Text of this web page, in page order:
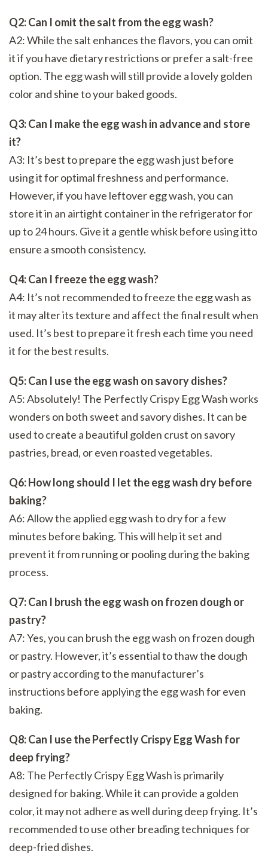
Q2: Can I omit the salt from the egg wash?
A2: While the salt enhances the flavors, you can omit
it if you have dietary restrictions or prefer a salt-free
option. The egg wash will still provide a lovely golden
color and shine to your baked goods.
Q3: Can I make the egg wash in advance and store
it?
A3: It’s best to prepare the egg wash just before
using it for optimal freshness and performance.
However, if you have leftover egg wash, you can
store it in an airtight container in the refrigerator for
up to 24 hours. Give it a gentle whisk before using itto
ensure a smooth consistency.
Q4: Can I freeze the egg wash?
A4: It’s not recommended to freeze the egg wash as
it may alter its texture and affect the final result when
used. It’s best to prepare it fresh each time you need
it for the best results.
Q5: Can I use the egg wash on savory dishes?
A5: Absolutely! The Perfectly Crispy Egg Wash works
wonders on both sweet and savory dishes. It can be
used to create a beautiful golden crust on savory
pastries, bread, or even roasted vegetables.
Q6: How long should I let the egg wash dry before
baking?
A6: Allow the applied egg wash to dry for a few
minutes before baking. This will help it set and
prevent it from running or pooling during the baking
process.
Q7: Can I brush the egg wash on frozen dough or
pastry?
A7: Yes, you can brush the egg wash on frozen dough
or pastry. However, it’s essential to thaw the dough
or pastry according to the manufacturer’s
instructions before applying the egg wash for even
baking.
Q8: Can I use the Perfectly Crispy Egg Wash for
deep frying?
A8: The Perfectly Crispy Egg Wash is primarily
designed for baking. While it can provide a golden
color, it may not adhere as well during deep frying. It’s
recommended to use other breading techniques for
deep-fried dishes.